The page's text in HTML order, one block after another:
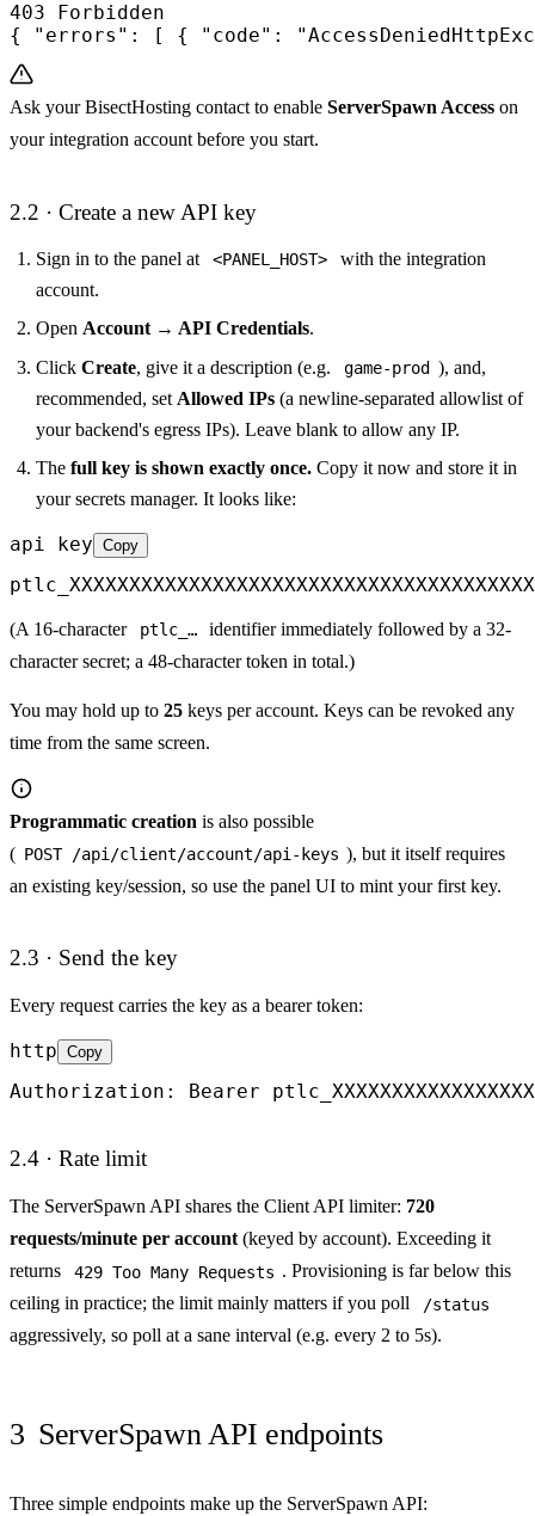
403 Forbidden
{ "errors": [ { "code":
Ask your BisectHosting contact to enable ServerSpawn Access on
your integration account before you start.
2.2 · Create a new API key
Sign in to the panel at <PANEL_HOST>
with the integration
account.
Open Account → API Credentials.
ClickCreate, give it a description (e.g. game-prod ), and,
recommended, set Allowed IPs (a newline-separated allowlist of
your backend's egress IPs). Leave blank to allow any IP.
Thefull key is shown exactly once. Copy it now and store it in
your secrets manager. It looks like:
api key Copy
(A 16-character ptlc_…
identifier immediately followed by a 32-
character secret; a 48-character token in total.)
You may hold up to 25 keys per account. Keys can be revoked any
time from the same screen.
Programmatic creation is also possible
( POST /api/client/account/api-keys ), but it itself requires
an existing key/session, so use the panel UI to mint your first key.
2.3 · Send the key
Every request carries the key as a bearer token:
http Copy
Authorization: Bearer
2.4 · Rate limit
The ServerSpawn API shares the Client API limiter: 720
requests/minute per account (keyed by account). Exceeding it
returns
429 Too Many Requests . Provisioning is far below this
ceiling in practice; the limit mainly matters if you poll
/status
aggressively, so poll at a sane interval (e.g. every 2 to 5s).
3 ServerSpawn API endpoints
Three simple endpoints make up the ServerSpawn API: